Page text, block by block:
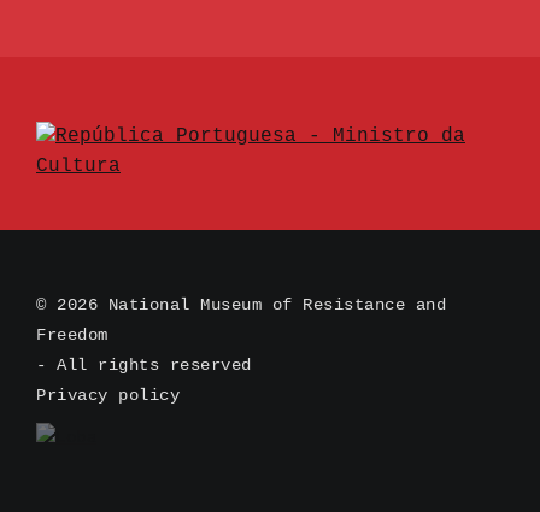
© 2026 National Museum of Resistance and
Freedom
- All rights reserved
Privacy policy